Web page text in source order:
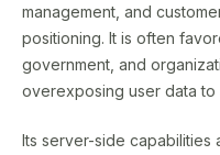
management, and
positioning. It is often
government, and
overexposing user data to
Its server-side capabilities